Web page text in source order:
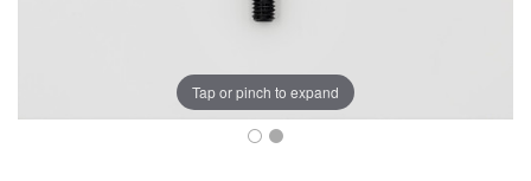
Tap or pinch to expand